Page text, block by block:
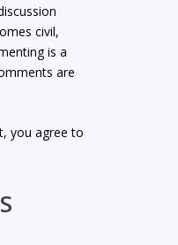
civil,
is a
are
you agree to